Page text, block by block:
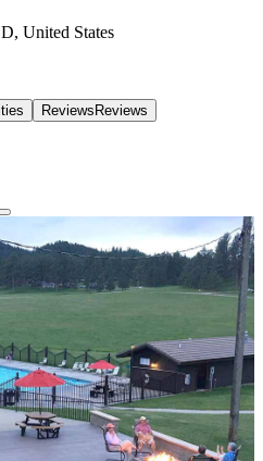
United States
Reviews Reviews